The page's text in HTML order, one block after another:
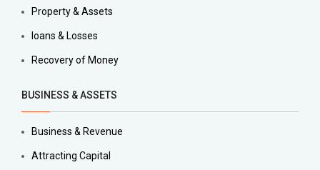
Property & Assets
loans & Losses
Recovery of Money
BUSINESS & ASSETS
Business & Revenue
Attracting Capital